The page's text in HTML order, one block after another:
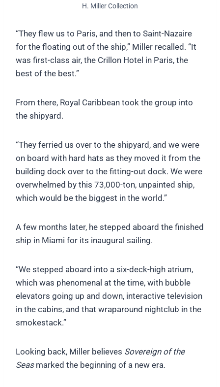
H. Miller Collection
“They flew us to Paris, and then to Saint-Nazaire
for the floating out of the ship,” Miller recalled. “It
was first-class air, the Crillon Hotel in Paris, the
best of the best.”
From there, Royal Caribbean took the group into
the shipyard.
“They ferried us over to the shipyard, and we were
on board with hard hats as they moved it from the
building dock over to the fitting-out dock. We were
overwhelmed by this 73,000-ton, unpainted ship,
which would be the biggest in the world.”
A few months later, he stepped aboard the finished
ship in Miami for its inaugural sailing.
“We stepped aboard into a six-deck-high atrium,
which was phenomenal at the time, with bubble
elevators going up and down, interactive television
in the cabins, and that wraparound nightclub in the
smokestack.”
Looking back, Miller believes Sovereign of the
Seasmarked the beginning of a new era.